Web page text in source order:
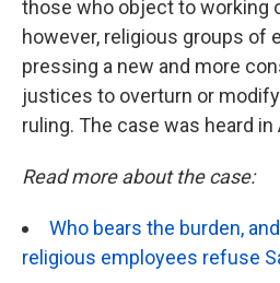
those who object to working
however, religious groups of
pressing a new and more
justices to overturn or
ruling. The case was heard in
Read more about the case:
Who bears the burden,
religious employees refuse